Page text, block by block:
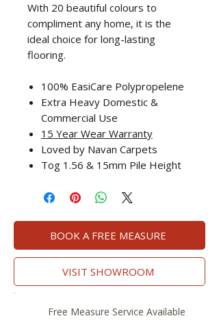
With 20 beautiful colours to
compliment any home, it is the
ideal choice for long-lasting
flooring.
100% EasiCare Polypropelene
Extra Heavy Domestic &
Commercial Use
15 Year Wear Warranty
Loved by Navan Carpets
Tog 1.56 & 15mm Pile Height
BOOK A FREE MEASURE
VISIT SHOWROOM
Free Measure Service Available